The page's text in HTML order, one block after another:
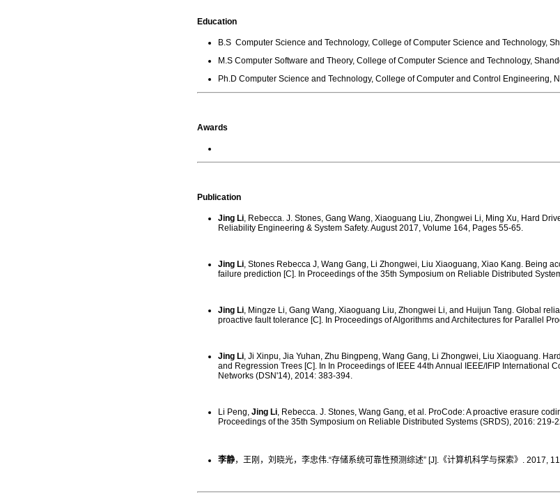
Education
B.S Computer Science and Technology, College of Computer Science and Technology,
M.S Computer Software and Theory, College of Computer Science and Technology,
Ph.D Computer Science and Technology, College of Computer and Control Engineering,
Awards
Publication
Jing Li, Rebecca. J. Stones, Gang Wang, Xiaoguang Liu, Zhongwei Li, Ming Xu, Hard
Reliability Engineering & System Safety. August 2017, Volume 164, Pages 55-65.
Jing Li, Stones Rebecca J, Wang Gang, Li Zhongwei, Liu Xiaoguang, Xiao Kang. Being
failure prediction [C]. In Proceedings of the 35th Symposium on Reliable Distributed
Jing Li, Mingze Li, Gang Wang, Xiaoguang Liu, Zhongwei Li, and Huijun Tang. Global
proactive fault tolerance [C]. In Proceedings of Algorithms and Architectures for Parallel
Jing Li, Ji Xinpu, Jia Yuhan, Zhu Bingpeng, Wang Gang, Li Zhongwei, Liu Xiaoguang.
and Regression Trees [C]. In In Proceedings of IEEE 44th Annual IEEE/IFIP International
Networks (DSN'14), 2014: 383-394.
Li Peng, Jing Li, Rebecca. J. Stones, Wang Gang, et al. ProCode: A proactive erasure
Proceedings of the 35th Symposium on Reliable Distributed Systems (SRDS), 2016: 219-
李静，王刚，刘晓光，李忠伟.“存储系统可靠性预测综述” [J].《计算机科学与探索》. 2017,